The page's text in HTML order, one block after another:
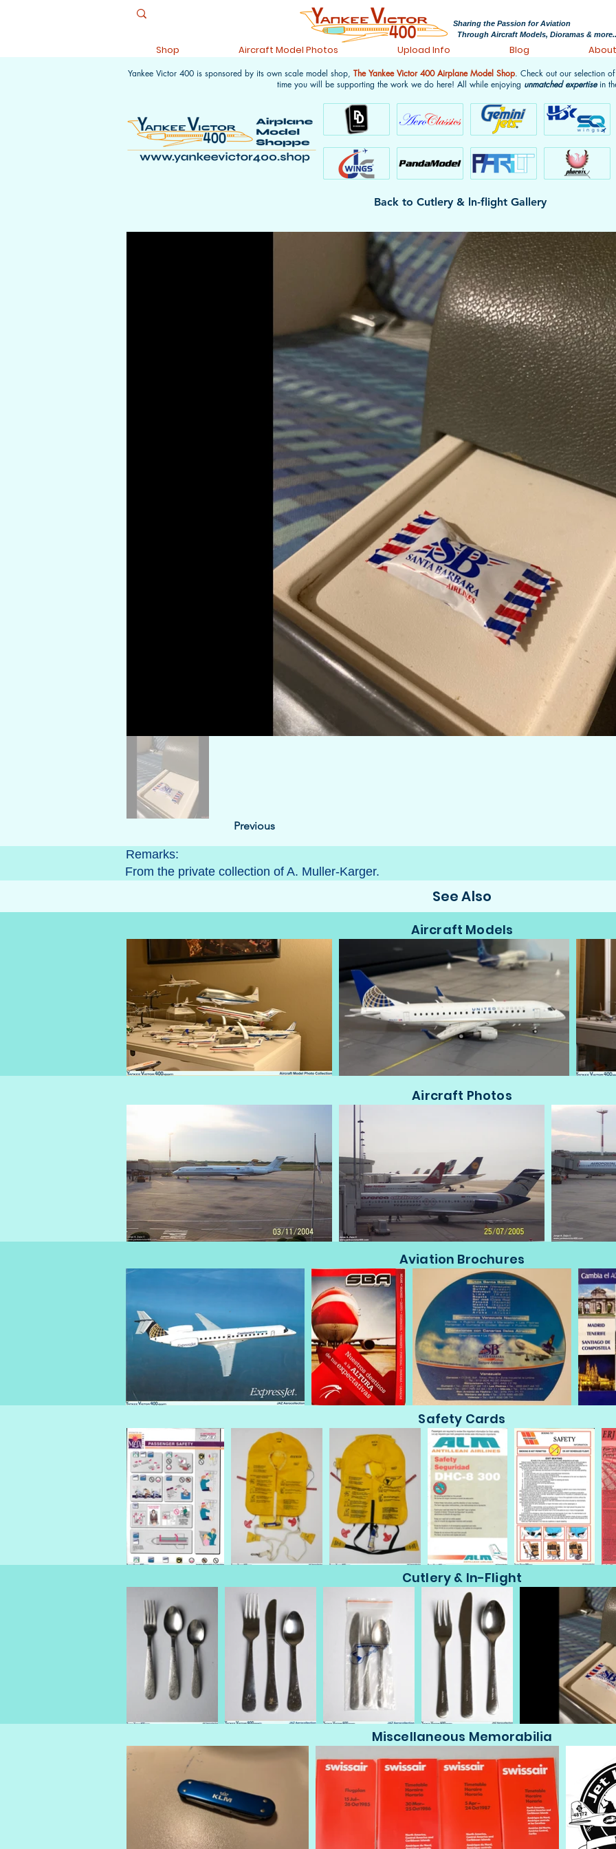
Sharing the Passion for Aviation
Through Aircraft Models, Dioramas &
Shop Aircraft Model Photos Upload Info Blog About
Back to Cutlery & ln-flight Gallery
Previous
Remarks:
From the private collection of A. Muller-Karger.
See Also
Aircraft Models
Aircraft Photos
Aviation Brochures
Safety Cards
Cutlery & In-Flight
Miscellaneous Memorabilia
Yankee Victor 400 is sponsored by its own scale model shop, The Yankee Victor 400 Airplane Model Shop. Check out our selection
time you will be supporting the work we do here! All while enjoying unmatched expertisein